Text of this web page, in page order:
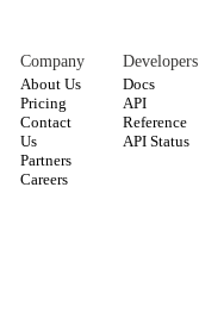
Company
About Us
Pricing
Contact
Us
Partners
Careers
Developers
Docs
API
Reference
API Status